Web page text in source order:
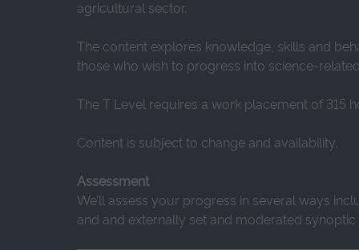
agricultural sector.
The content explores knowledge, skills and
those who wish to progress into science-
The T Level requires a work placement of 315
Content is subject to change and availability.
Assessment
We’ll assess your progress in several ways
and and externally set and moderated